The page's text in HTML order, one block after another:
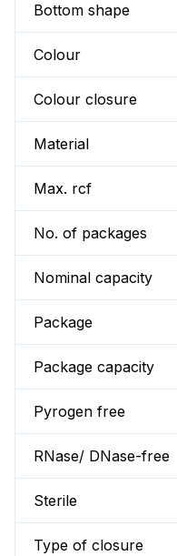
Bottom shape
Colour
Colour closure
Material
Max. rcf
No. of packages
Nominal capacity
Package
Package capacity
Pyrogen free
RNase/ DNase-free
Sterile
Type of closure